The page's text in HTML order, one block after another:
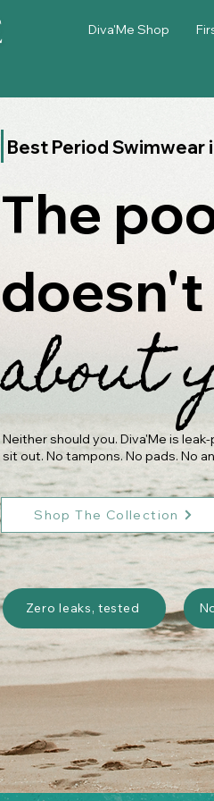
Diva'Me Shop
Best Period Swimwear
The
doesn't
about
Neither should you. Diva'Me is
sit out. No tampons. No pads. No
Shop The Collection
Zero leaks, tested